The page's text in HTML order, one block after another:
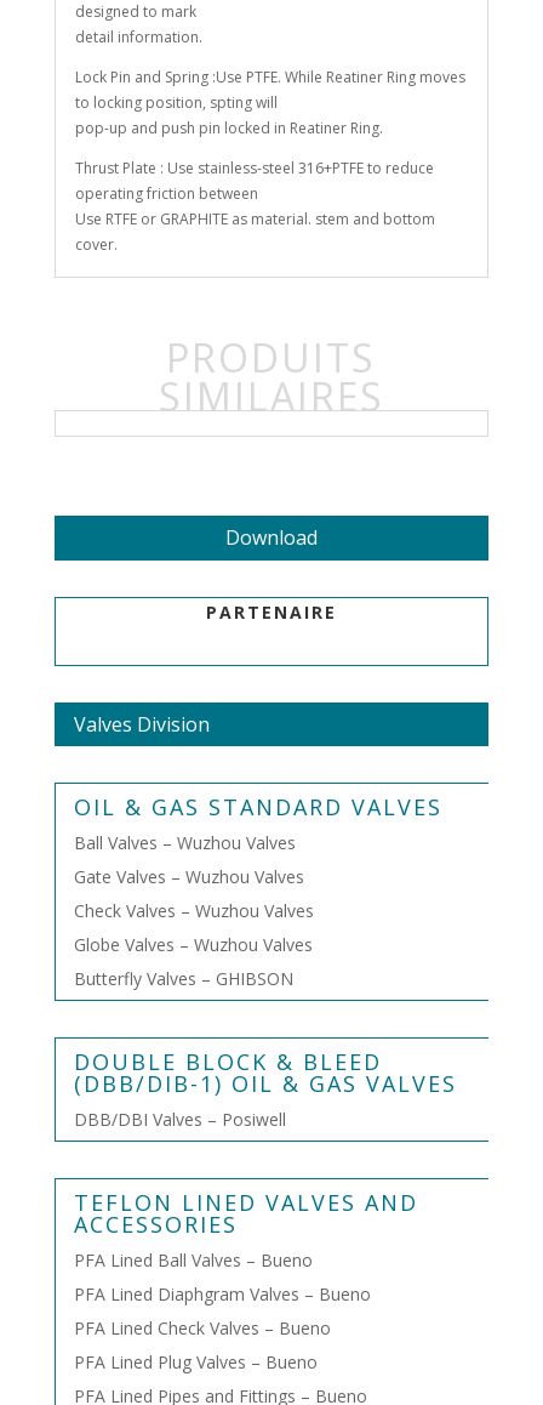
designed to mark
detail information.
Lock Pin and Spring :Use PTFE. While Reatiner Ring moves
to locking position, spting will
pop-up and push pin locked in Reatiner Ring.
Thrust Plate : Use stainless-steel 316+PTFE to reduce
operating friction between
Use RTFE or GRAPHITE as material. stem and bottom
cover.
PRODUITS
SIMILAIRES
Download
PARTENAIRE
Valves Division
OIL & GAS STANDARD VALVES
Ball Valves – Wuzhou Valves
Gate Valves – Wuzhou Valves
Check Valves – Wuzhou Valves
Globe Valves – Wuzhou Valves
Butterfly Valves – GHIBSON
DOUBLE BLOCK & BLEED
(DBB/DIB-1) OIL & GAS VALVES
DBB/DBI Valves – Posiwell
TEFLON LINED VALVES AND
ACCESSORIES
PFA Lined Ball Valves – Bueno
PFA Lined Diaphgram Valves – Bueno
PFA Lined Check Valves – Bueno
PFA Lined Plug Valves – Bueno
PFA Lined Pipes and Fittings – Bueno